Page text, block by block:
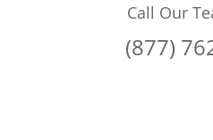
Call Our
(877)